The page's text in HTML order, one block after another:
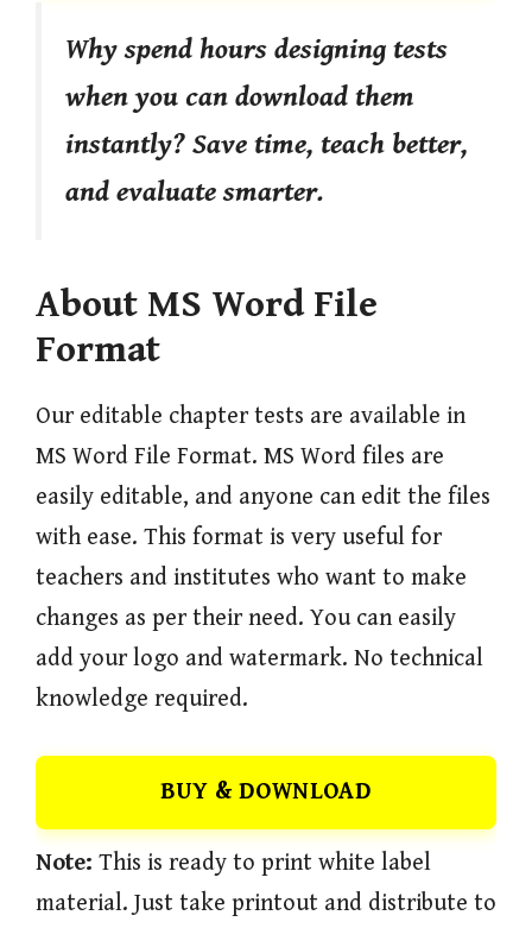
Why spend hours designing tests
when you can download them
instantly? Save time, teach better,
and evaluate smarter.
About MS Word File
Format
Our editable chapter tests are available in
MS Word File Format. MS Word files are
easily editable, and anyone can edit the files
with ease. This format is very useful for
teachers and institutes who want to make
changes as per their need. You can easily
add your logo and watermark. No technical
knowledge required.
BUY & DOWNLOAD
Note: This is ready to print white label
material. Just take printout and distribute to